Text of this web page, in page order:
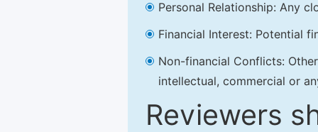
Personal Relationship: Any
Financial Interest: Potential
Non-financial Conflicts:
intellectual, commercial or
Reviewers